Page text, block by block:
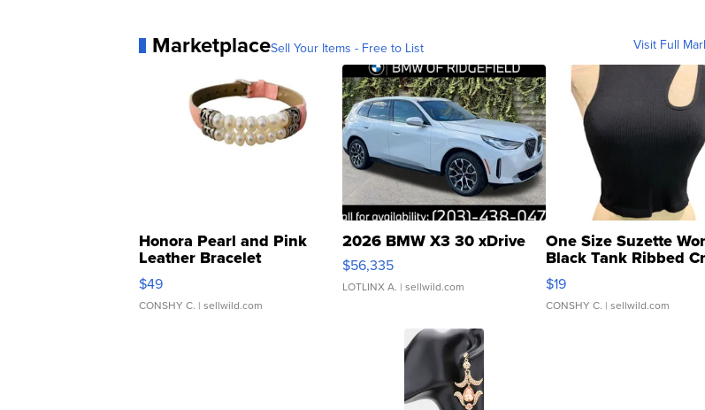
MarketplaceSell Your Items - Free to List Visit Full
Honora Pearl and Pink
Leather Bracelet
Adjustable Buckle Clo...
$49
CONSHY C. | sellwild.com
2026 BMW X3 30 xDrive
$56,335
LOTLINX A. | sellwild.com
One Size Suzette
Black Tank Ribbed
Asymmetrical ...
$19
CONSHY C. | sellwild.com